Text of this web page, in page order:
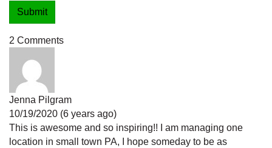
2 Comments
Jenna Pilgram
10/19/2020 (6 years ago)
This is awesome and so inspiring!! I am managing one
location in small town PA, I hope someday to be as